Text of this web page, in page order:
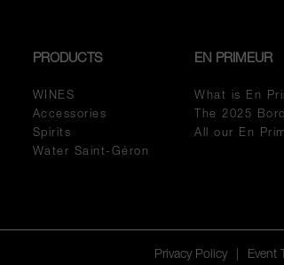
PRODUCTS
WINES
Accessories
Spirits
Water Saint-Géron
EN PRIMEUR
What is En
The 2025
All our En
Privacy Policy Event